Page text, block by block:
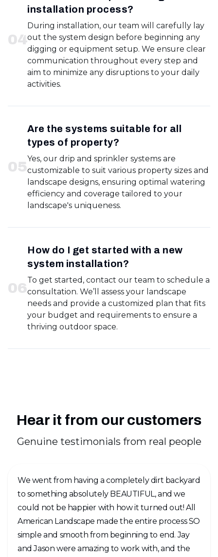
04
installation process?
During installation, our team will carefully lay
out the system design before beginning any
digging or equipment setup. We ensure clear
communication throughout every step and
aim to minimize any disruptions to your daily
activities.
05
Are the systems suitable for all
types of property?
Yes, our drip and sprinkler systems are
customizable to suit various property sizes and
landscape designs, ensuring optimal watering
efficiency and coverage tailored to your
landscape's uniqueness.
06
How do I get started with a new
system installation?
To get started, contact our team to schedule a
consultation. We’ll assess your landscape
needs and provide a customized plan that fits
your budget and requirements to ensure a
thriving outdoor space.
Hear it from our customers
Genuine testimonials from real people
We went from having a completely dirt backyard
to something absolutely BEAUTIFUL, and we
could not be happier with how it turned out! All
American Landscape made the entire process SO
simple and smooth from beginning to end. Jay
and Jason were amazing to work with, and the